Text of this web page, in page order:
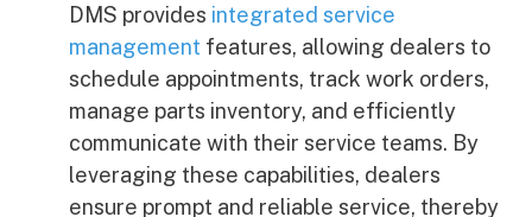
DMS provides integrated service
management features, allowing dealers to
schedule appointments, track work orders,
manage parts inventory, and efficiently
communicate with their service teams. By
leveraging these capabilities, dealers
ensure prompt and reliable service, thereby